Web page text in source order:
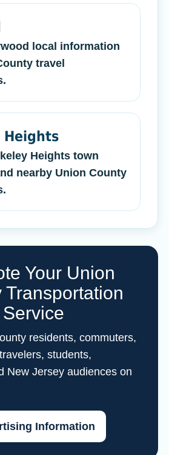
local information
travel
Heights
Heights town
nearby Union County
Your Union
Transportation
Service
residents, commuters,
students,
New Jersey audiences on
Information